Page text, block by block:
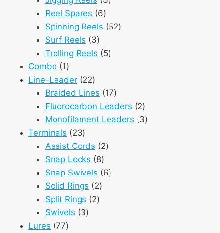
Reel Spares 66
products
Spinning Reels 5252
Surf Reels 33
products
Trolling Reels 55
Combo 11
product
Line-Leader 2222
products
Braided Lines 1717
products
Fluorocarbon Leaders 22
products
Monofilament Leaders 33
Terminals 2323
products
Assist Cords 22
Snap Locks 88
products
Snap Swivels 66
Solid Rings 22
products
Split Rings 22
Swivels 33
Lures 7777